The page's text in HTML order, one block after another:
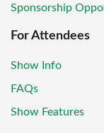
Sponsorship
For Attendees
Show Info
FAQs
Show Features